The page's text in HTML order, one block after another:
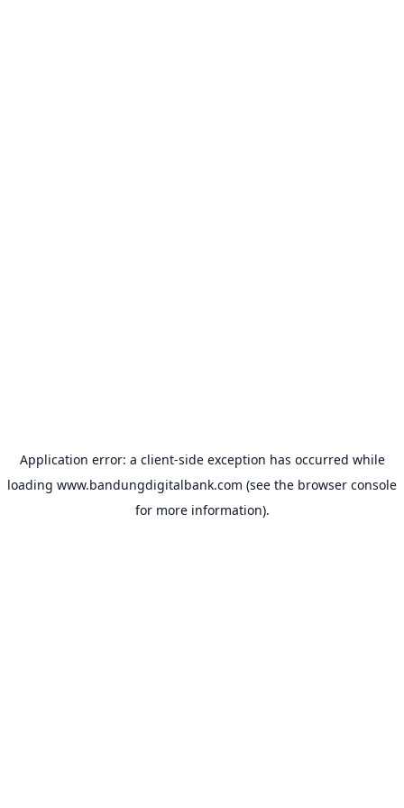
Application error: a client-side exception has occurred while
loading www.bandungdigitalbank.com (see the browser console
for more information).